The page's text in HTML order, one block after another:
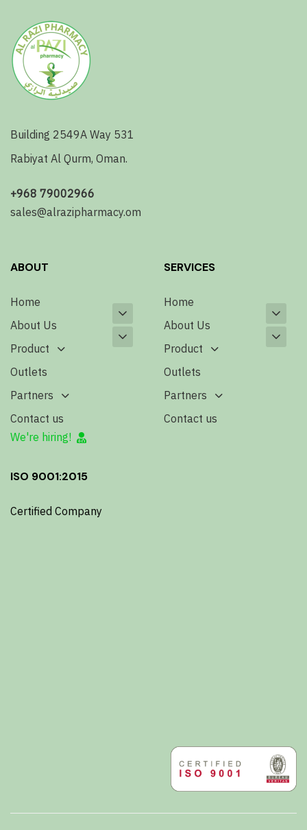
Building 2549A Way 531
Rabiyat Al Qurm, Oman.
+968 79002966
sales@alrazipharmacy.om
ABOUT
Home
About Us
Product
Outlets
Partners
Contact us
We're hiring!
SERVICES
Home
About Us
Product
Outlets
Partners
Contact us
ISO 9001:2015
Certified Company